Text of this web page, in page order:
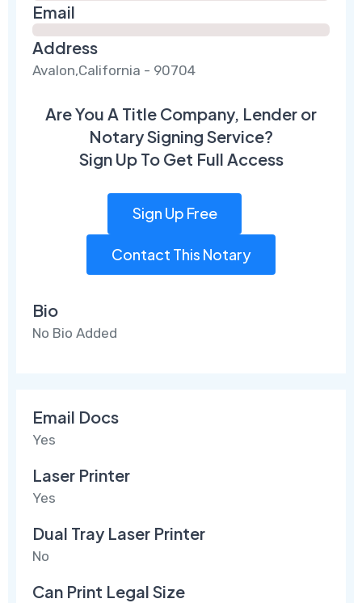
Email
Address
Avalon,California - 90704
Are You A Title Company, Lender or
Notary Signing Service?
Sign Up To Get Full Access
Sign Up Free
Contact This Notary
Bio
No Bio Added
Email Docs
Yes
Laser Printer
Yes
Dual Tray Laser Printer
No
Can Print Legal Size